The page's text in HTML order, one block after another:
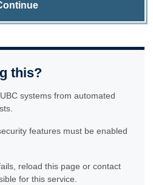
this?
systems from automated
features must be enabled
reload this page or contact
for this service.